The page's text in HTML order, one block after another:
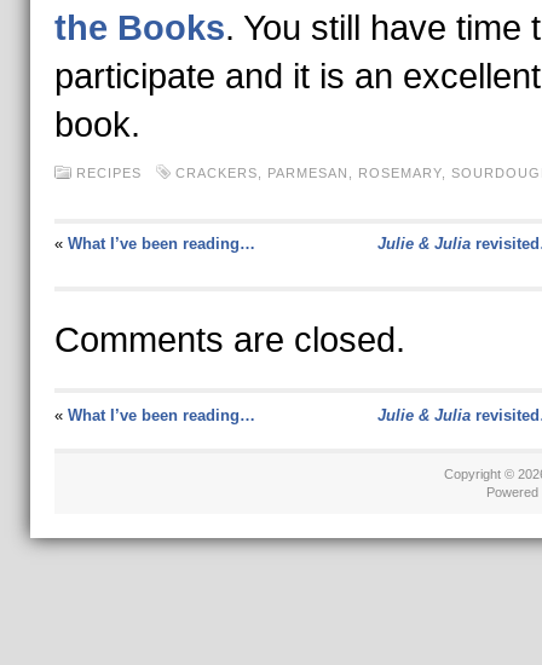
the Books. You still have time
participate and it is an
book.
RECIPES CRACKERS PARMESAN ROSEMARY,
« What I’ve been reading… Julie & Julia
Comments are closed.
« What I’ve been reading… Julie & Julia
Copyright ©